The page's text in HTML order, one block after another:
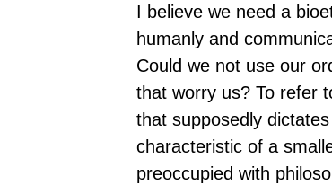
I believe we need a
humanly and
Could we not use our
that worry us? To refer
that supposedly
characteristic of a
preoccupied with